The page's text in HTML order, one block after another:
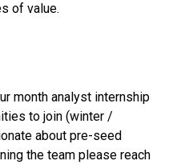
of value.
month analyst internship
to join (winter /
about pre-seed
the team please reach